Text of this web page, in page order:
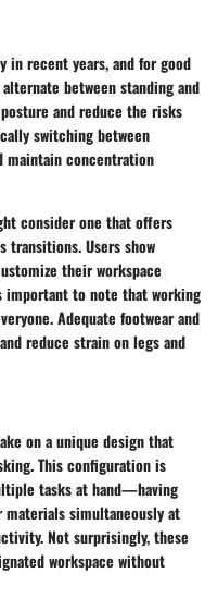
in recent years, and for good
between standing and
and reduce the risks
switching between
maintain concentration
consider one that offers
transitions. Users show
their workspace
to note that working
Adequate footwear and
reduce strain on legs and
on a unique design that
This configuration is
tasks at hand—having
materials simultaneously at
Not surprisingly, these
workspace without